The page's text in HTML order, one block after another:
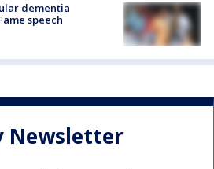
dementia
speech
Newsletter